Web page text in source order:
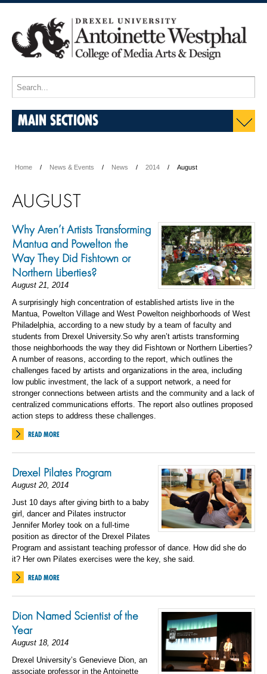
MAIN SECTIONS
Home News & Events News 2014 August
AUGUST
Why Aren’t Artists Transforming
Mantua and Powelton the
Way They Did Fishtown or
Northern Liberties?
August 21, 2014
A surprisingly high concentration of established artists live in the
Mantua, Powelton Village and West Powelton neighborhoods of West
Philadelphia, according to a new study by a team of faculty and
students from Drexel University.So why aren’t artists transforming
those neighborhoods the way they did Fishtown or Northern Liberties?
A number of reasons, according to the report, which outlines the
challenges faced by artists and organizations in the area, including
low public investment, the lack of a support network, a need for
stronger connections between artists and the community and a lack of
centralized communications efforts. The report also outlines proposed
action steps to address these challenges.
READ MORE
Drexel Pilates Program
August 20, 2014
Just 10 days after giving birth to a baby
girl, dancer and Pilates instructor
Jennifer Morley took on a full-time
position as director of the Drexel Pilates
Program and assistant teaching professor of dance. How did she do
it? Her own Pilates exercises were the key, she said.
READ MORE
Dion Named Scientist of the
Year
August 18, 2014
Drexel University’s Genevieve Dion, an
associate professor in the Antoinette